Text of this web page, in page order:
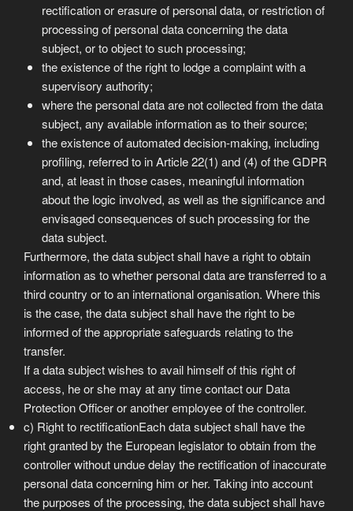
rectification or erasure of personal data, or restriction of
processing of personal data concerning the data
subject, or to object to such processing;
the existence of the right to lodge a complaint with a
supervisory authority;
where the personal data are not collected from the data
subject, any available information as to their source;
the existence of automated decision-making, including
profiling, referred to in Article 22(1) and (4) of the GDPR
and, at least in those cases, meaningful information
about the logic involved, as well as the significance and
envisaged consequences of such processing for the
data subject.
Furthermore, the data subject shall have a right to obtain
information as to whether personal data are transferred to a
third country or to an international organisation. Where this
is the case, the data subject shall have the right to be
informed of the appropriate safeguards relating to the
transfer.
If a data subject wishes to avail himself of this right of
access, he or she may at any time contact our Data
Protection Officer or another employee of the controller.
c) Right to rectificationEach data subject shall have the
right granted by the European legislator to obtain from the
controller without undue delay the rectification of inaccurate
personal data concerning him or her. Taking into account
the purposes of the processing, the data subject shall have